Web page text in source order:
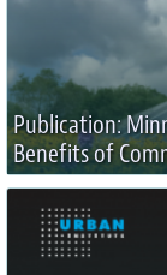
Publication:
Benefits of